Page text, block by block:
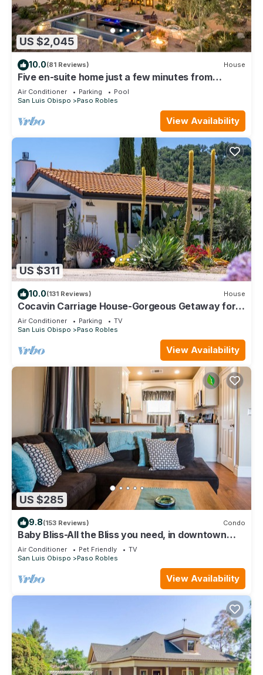
US $2,045
10.0(81 Reviews) House
Five en-suite home just a few minutes from
downtown Paso Robles
Air Conditioner Parking
Pool
San Luis Obispo
Paso Robles
View Availability
US $311
10.0(131 Reviews) House
Cocavin Carriage House-Gorgeous Getaway for
Two
Air Conditioner Parking
TV
San Luis Obispo
Paso Robles
View Availability
US $285
9.8(153 Reviews) Condo
Baby Bliss-All the Bliss you need, in downtown
Paso Robles!
Air Conditioner Pet Friendly
TV
San Luis Obispo
Paso Robles
View Availability